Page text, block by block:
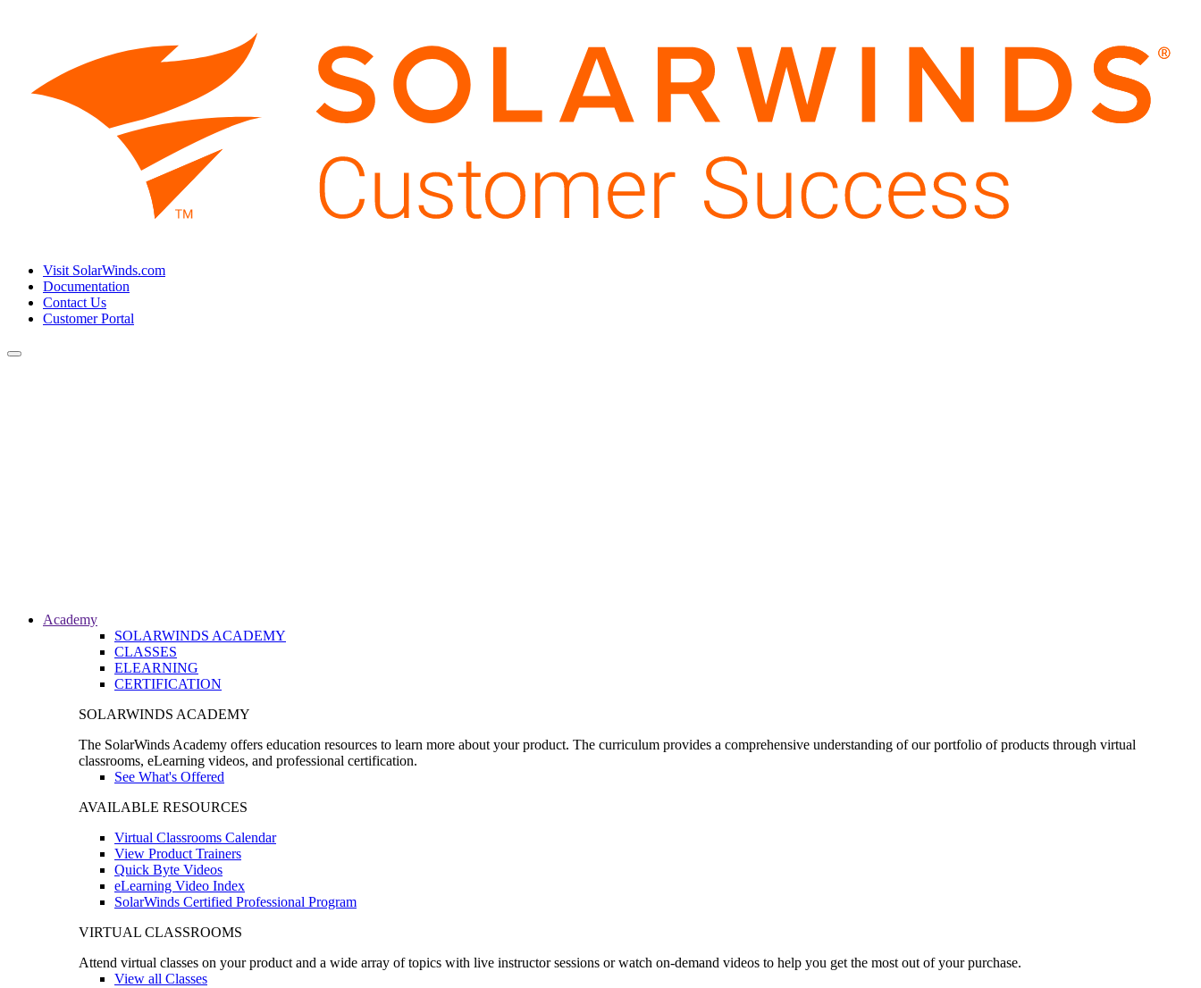
Visit SolarWinds.com
Documentation
Contact Us
Customer Portal
Toggle
Academy
SOLARWINDS ACADEMY
CLASSES
ELEARNING
CERTIFICATION
SOLARWINDS ACADEMY
The SolarWinds Academy offers education resources to learn more about your product. The curriculum provides a comprehensive understanding of our portfolio of products through virtual
classrooms, eLearning videos, and professional certification.
See What's Offered
AVAILABLE RESOURCES
Virtual Classrooms Calendar
View Product Trainers
Quick Byte Videos
eLearning Video Index
SolarWinds Certified Professional Program
VIRTUAL CLASSROOMS
Attend virtual classes on your product and a wide array of topics with live instructor sessions or watch on-demand videos to help you get the most out of your purchase.
View all Classes